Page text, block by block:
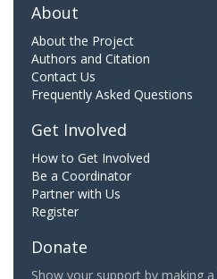
About
About the Project
Authors and Citation
Contact Us
Frequently Asked Questions
Get Involved
How to Get Involved
Be a Coordinator
Partner with Us
Register
Donate
Show your support by making